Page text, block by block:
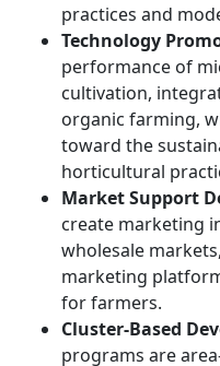
practices and
Technology
performance of
cultivation,
organic farming,
toward the
horticultural
Market Support
create marketing
wholesale
marketing
for farmers.
Cluster-Based
programs are